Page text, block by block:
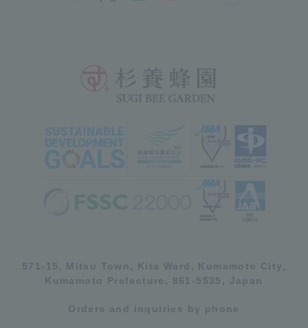
571-15, Mitsu Town, Kita Ward, Kumamoto City,
Kumamoto Prefecture, 861-5535, Japan
Orders and inquiries by phone